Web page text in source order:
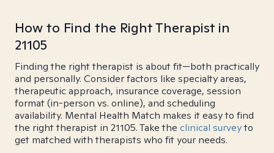
How to Find the Right Therapist in
21105
Finding the right therapist is about fit—both practically
and personally. Consider factors like specialty areas,
therapeutic approach, insurance coverage, session
format (in-person vs. online), and scheduling
availability. Mental Health Match makes it easy to find
the right therapist in 21105. Take the clinical surveyto
get matched with therapists who fit your needs.